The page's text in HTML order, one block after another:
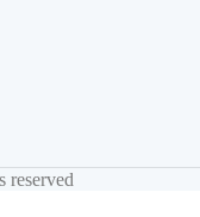
reserved